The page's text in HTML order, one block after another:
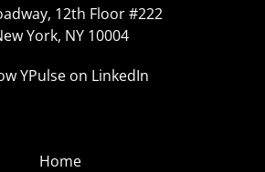
12th Floor #222
York, NY 10004
YPulse on LinkedIn
Home